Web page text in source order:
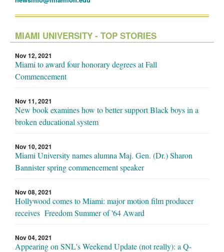
MIAMI UNIVERSITY - TOP STORIES
Nov 12, 2021
Miami to award four honorary degrees at Fall
Commencement
Nov 11, 2021
New book examines how to better support Black boys in a
broken educational system
Nov 10, 2021
Miami University names alumna Maj. Gen. (Dr.) Sharon
Bannister spring commencement speaker
Nov 08, 2021
Hollywood comes to Miami: major motion film producer
receives Freedom Summer of '64 Award
Nov 04, 2021
Appearing on SNL's Weekend Update (not really): a Q-